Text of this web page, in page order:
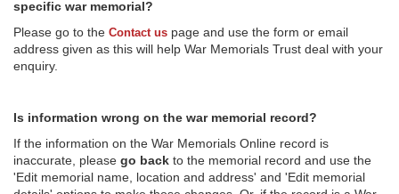
specific war memorial?
Please go to the Contact us page and use the form or email
address given as this will help War Memorials Trust deal with your
enquiry.
Is information wrong on the war memorial record?
If the information on the War Memorials Online record is
inaccurate, please go back to the memorial record and use the
'Edit memorial name, location and address' and 'Edit memorial